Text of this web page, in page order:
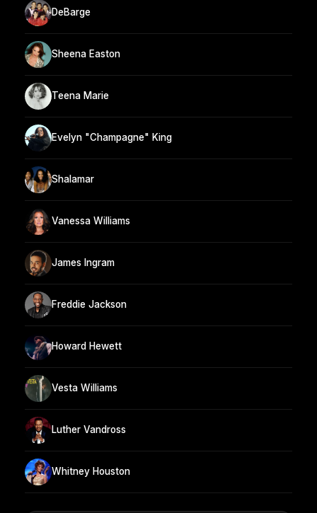
DeBarge
Sheena Easton
Teena Marie
Evelyn "Champagne" King
Shalamar
Vanessa Williams
James Ingram
Freddie Jackson
Howard Hewett
Vesta Williams
Luther Vandross
Whitney Houston